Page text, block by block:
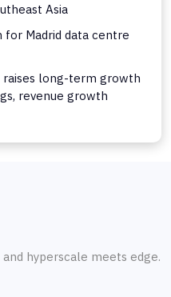
Asia
Madrid data centre
raises long-term growth
revenue growth
hyperscale meets edge.